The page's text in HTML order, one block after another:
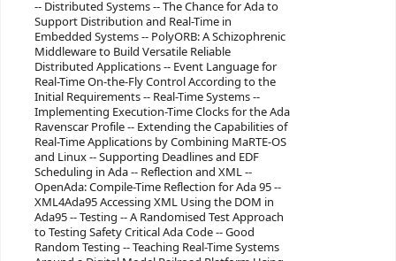
-- Distributed Systems -- The Chance for Ada to
Support Distribution and Real-Time in
Embedded Systems -- PolyORB: A Schizophrenic
Middleware to Build Versatile Reliable
Distributed Applications -- Event Language for
Real-Time On-the-Fly Control According to the
Initial Requirements -- Real-Time Systems --
Implementing Execution-Time Clocks for the Ada
Ravenscar Profile -- Extending the Capabilities of
Real-Time Applications by Combining MaRTE-OS
and Linux -- Supporting Deadlines and EDF
Scheduling in Ada -- Reflection and XML --
OpenAda: Compile-Time Reflection for Ada 95 --
XML4Ada95 Accessing XML Using the DOM in
Ada95 -- Testing -- A Randomised Test Approach
to Testing Safety Critical Ada Code -- Good
Random Testing -- Teaching Real-Time Systems